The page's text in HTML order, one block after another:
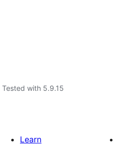
Tested with 5.9.15
Learn